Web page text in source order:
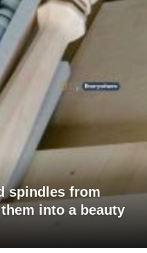
spindles from
into a beauty